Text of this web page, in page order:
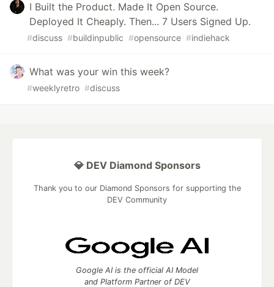
I Built the Product. Made It Open Source.
Deployed It Cheaply. Then... 7 Users Signed Up.
#discuss #buildinpublic #opensource #indiehack
What was your win this week?
#weeklyretro #discuss
💎 DEV Diamond Sponsors
Thank you to our Diamond Sponsors for supporting the
DEV Community
Google AI is the official AI Model
and Platform Partner of DEV